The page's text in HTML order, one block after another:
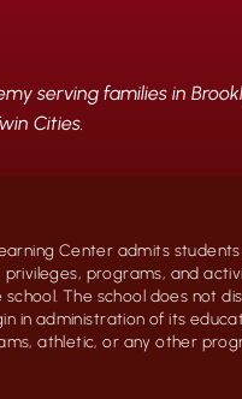
serving families in
Cities.
Center admits
programs, and
The school does not
in administration of its
athletic, or any other